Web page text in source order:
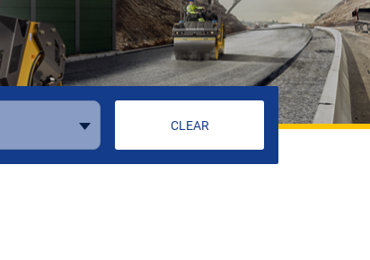
Roanoke, VA
Winchester, VA
CLEAR